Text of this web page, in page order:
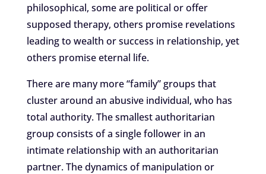
philosophical, some are political or offer
supposed therapy, others promise revelations
leading to wealth or success in relationship, yet
others promise eternal life.
There are many more “family” groups that
cluster around an abusive individual, who has
total authority. The smallest authoritarian
group consists of a single follower in an
intimate relationship with an authoritarian
partner. The dynamics of manipulation or